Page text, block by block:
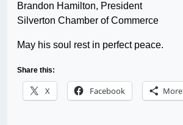
Brandon Hamilton, President
Silverton Chamber of Commerce
May his soul rest in perfect peace.
Share this:
X Facebook More